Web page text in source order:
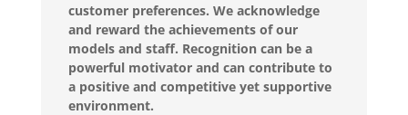
customer preferences. We acknowledge
and reward the achievements of our
models and staff. Recognition can be a
powerful motivator and can contribute to
a positive and competitive yet supportive
environment.